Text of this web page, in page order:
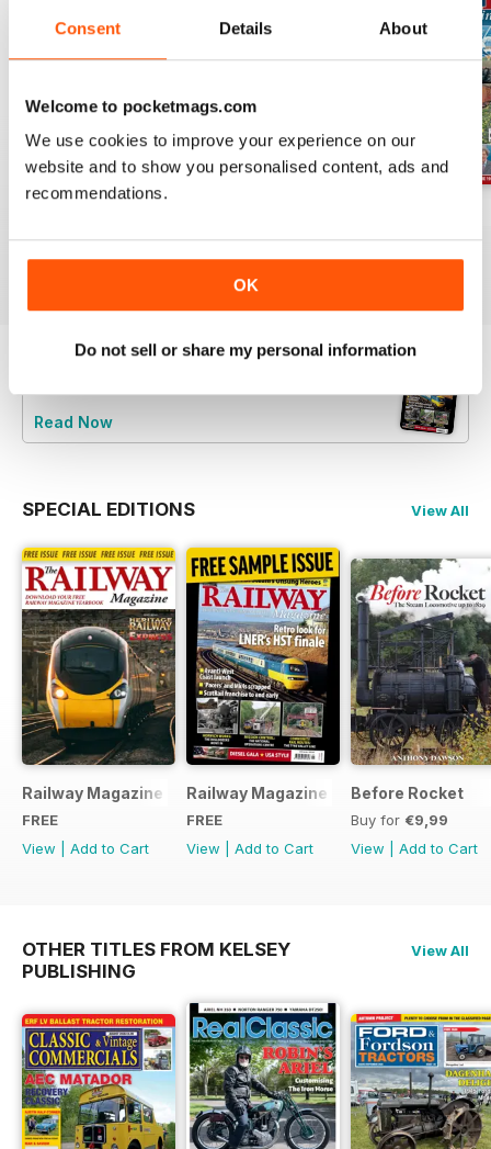
Consent Details About
Welcome to pocketmags.com
We use cookies to improve your experience on our
website and to show you personalised content, ads and
recommendations.
OK
Do not sell or share my personal information
Buy for€5,99
Buy for€5,99
Buy for€5,99
Read Now
SPECIAL EDITIONS View All
Railway Magazine - Special Edition - Free
FREE
View
Add to Cart
Railway Magazine Free Sample Issue
FREE
View
Add to Cart
Before Rocket
Buy for €9,99
View
Add to Cart
OTHER TITLES FROM KELSEY
PUBLISHING
View All